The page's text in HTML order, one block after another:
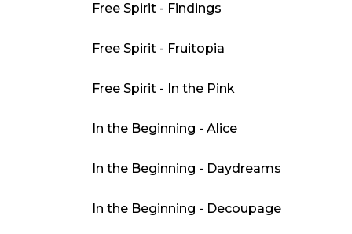
Free Spirit - Findings
Free Spirit - Fruitopia
Free Spirit - In the Pink
In the Beginning - Alice
In the Beginning - Daydreams
In the Beginning - Decoupage